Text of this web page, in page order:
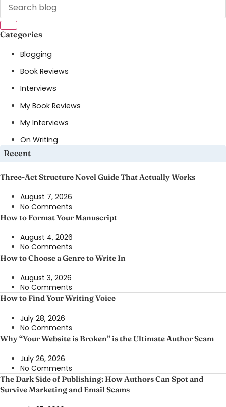
Categories
Blogging
Book Reviews
Interviews
My Book Reviews
My Interviews
On Writing
Recent
Three-Act Structure Novel Guide That Actually Works
August 7, 2026
No Comments
How to Format Your Manuscript
August 4, 2026
No Comments
How to Choose a Genre to Write In
August 3, 2026
No Comments
How to Find Your Writing Voice
July 28, 2026
No Comments
Why “Your Website is Broken” is the Ultimate Author Scam
July 26, 2026
No Comments
The Dark Side of Publishing: How Authors Can Spot and
Survive Marketing and Email Scams